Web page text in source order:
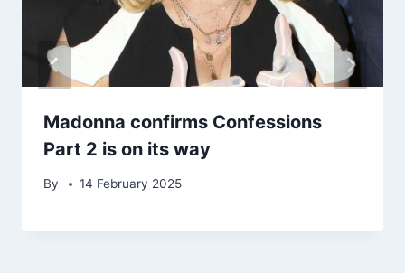
Madonna confirms Confessions
Part 2 is on its way
By 14 February 2025